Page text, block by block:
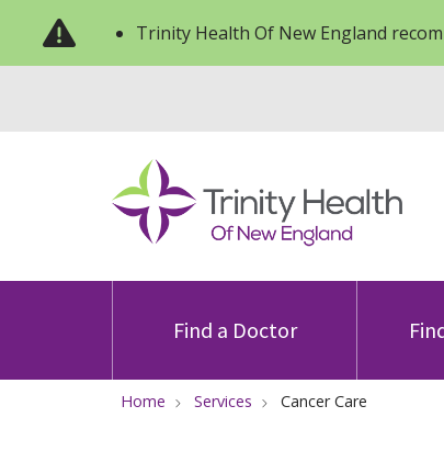
Trinity Health Of New England
Find a Doctor
Home Services Cancer Care